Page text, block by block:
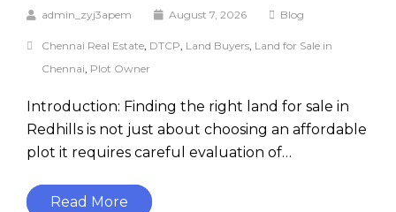
admin_zyj3apem August 7, 2026 Blog
Chennai Real Estate, DTCP, Land Buyers, Land for Sale in
Chennai, Plot Owner
Introduction: Finding the right land for sale in
Redhills is not just about choosing an affordable
plot it requires careful evaluation of…
Read More